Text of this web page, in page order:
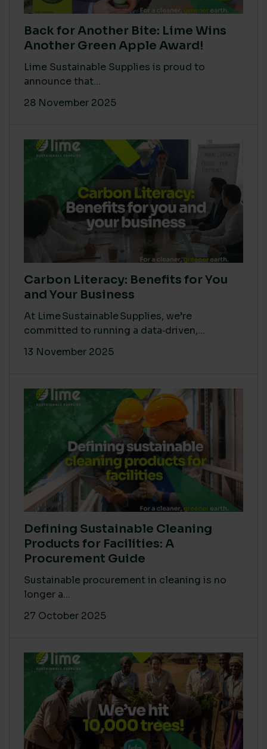
Back for Another Bite: Lime Wins
Another Green Apple Award!
Lime Sustainable Supplies is proud to
announce that...
28 November 2025
Carbon Literacy: Benefits for You
and Your Business
At Lime Sustainable Supplies, we’re
committed to running a data‑driven,...
13 November 2025
Defining Sustainable Cleaning
Products for Facilities: A
Procurement Guide
Sustainable procurement in cleaning is no
longer a...
27 October 2025